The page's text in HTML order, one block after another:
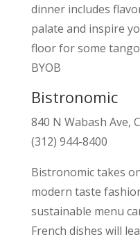
dinner includes
palate and inspire
floor for some
BYOB
Bistronomic
840 N Wabash Ave,
(312) 944-8400
Bistronomic takes
modern taste
sustainable menu
French dishes will